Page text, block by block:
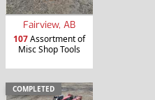
Fairview, AB
107Assortment of
Misc Shop Tools
COMPLETED